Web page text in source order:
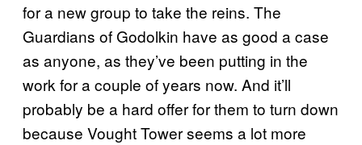
for a new group to take the reins. The
Guardians of Godolkin have as good a case
as anyone, as they’ve been putting in the
work for a couple of years now. And it’ll
probably be a hard offer for them to turn down
because Vought Tower seems a lot more